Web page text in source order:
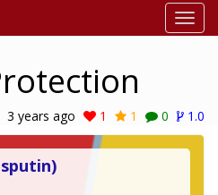
3 years ago 1 1 0 1.0